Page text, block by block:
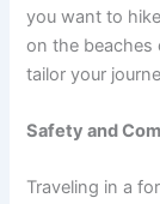
you want to
on the beaches
tailor your
Safety and
Traveling in a